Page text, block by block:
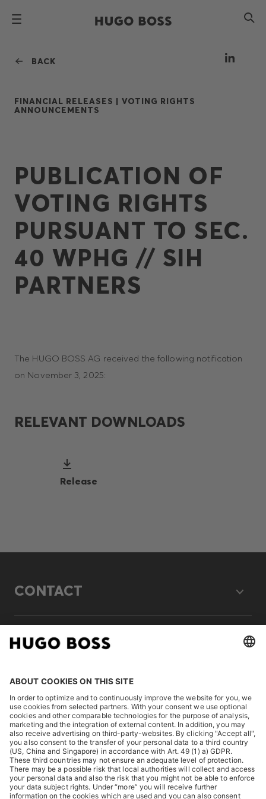
BACK
FINANCIAL RELEASES | VOTING RIGHTS
ANNOUNCEMENTS
PUBLICATION OF
VOTING RIGHTS
PURSUANT TO SEC.
40 WPHG // SIH
PARTNERS
The HUGO BOSS AG received the following notification
on November 3, 2025:
RELEVANT DOWNLOADS
Release
CONTACT
LEGAL
DISCOVER
HUGO BOSS Corporate